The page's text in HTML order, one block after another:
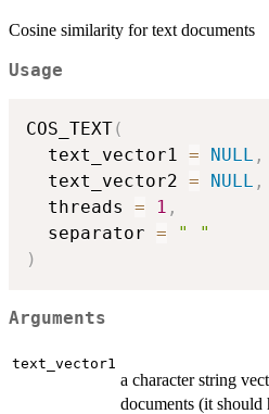
Cosine similarity for text documents
Usage
COS_TEXT(
  text_vector1
= NULL ,
  text_vector2
= NULL ,
  threads
= 1 ,
  separator
=
" "
)
Arguments
text_vector1
a character string
documents (it should